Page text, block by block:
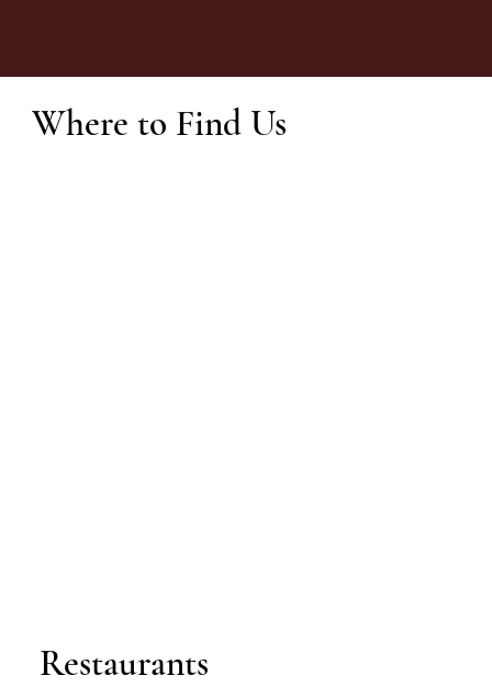
Where to Find Us
Restaurants